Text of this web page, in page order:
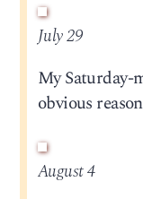
July 29
My Saturday-
obvious
August 4